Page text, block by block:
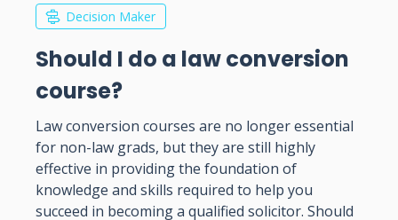
Decision Maker
Should I do a law conversion
course?
Law conversion courses are no longer essential
for non-law grads, but they are still highly
effective in providing the foundation of
knowledge and skills required to help you
succeed in becoming a qualified solicitor. Should